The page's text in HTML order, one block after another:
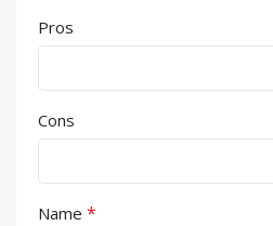
Pros
Cons
Name *